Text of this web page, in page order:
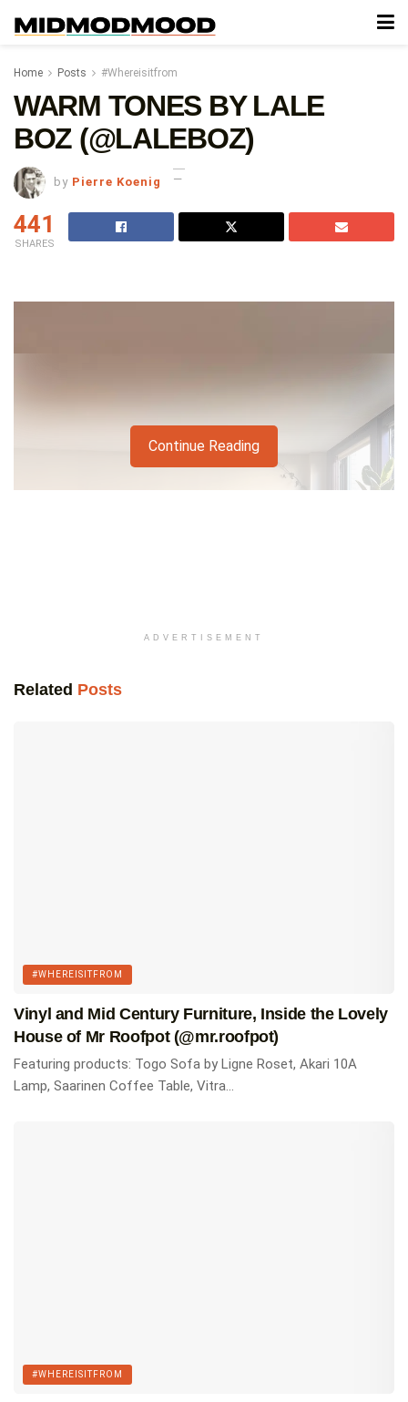
Home Posts #Whereisitfrom
WARM TONES BY LALE
BOZ (@LALEBOZ)
by Pierre Koenig
441
SHARES
Lounge Chairs For Every Budget
Can Buy
Continue Reading
Tags: #whereisitfrom Homes of Instagram
ADVERTISEMENT
Related Posts
#WHEREISITFROM
Vinyl and Mid Century Furniture, Inside the Lovely
House of Mr Roofpot (@mr.roofpot)
Featuring products: Togo Sofa by Ligne Roset, Akari 10A
Lamp, Saarinen Coffee Table, Vitra...
#WHEREISITFROM